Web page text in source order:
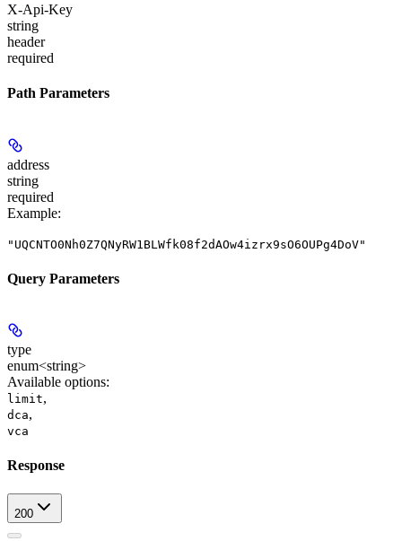
X-Api-Key
string
header
required
Path Parameters
address
string
required
Example:
"UQCNTO0Nh0Z7QNyRW1BLWfk08f2dAOw4izrx9sO6OUPg4DoV"
Query Parameters
type
enum<string>
Available options:
limit,
dca,
vca
Response
200